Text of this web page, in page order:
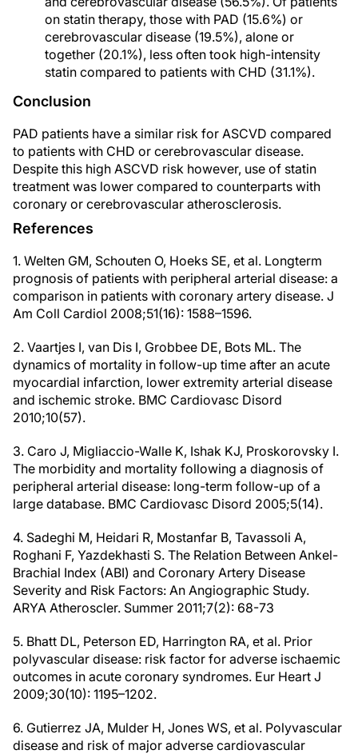
on statin therapy, those with PAD (15.6%) or
cerebrovascular disease (19.5%), alone or
together (20.1%), less often took high-intensity
statin compared to patients with CHD (31.1%).
Conclusion
PAD patients have a similar risk for ASCVD compared
to patients with CHD or cerebrovascular disease.
Despite this high ASCVD risk however, use of statin
treatment was lower compared to counterparts with
coronary or cerebrovascular atherosclerosis.
References
1. Welten GM, Schouten O, Hoeks SE, et al. Longterm
prognosis of patients with peripheral arterial disease: a
comparison in patients with coronary artery disease. J
Am Coll Cardiol 2008;51(16): 1588–1596.
2. Vaartjes I, van Dis I, Grobbee DE, Bots ML. The
dynamics of mortality in follow-up time after an acute
myocardial infarction, lower extremity arterial disease
and ischemic stroke. BMC Cardiovasc Disord
2010;10(57).
3. Caro J, Migliaccio-Walle K, Ishak KJ, Proskorovsky I.
The morbidity and mortality following a diagnosis of
peripheral arterial disease: long-term follow-up of a
large database. BMC Cardiovasc Disord 2005;5(14).
4. Sadeghi M, Heidari R, Mostanfar B, Tavassoli A,
Roghani F, Yazdekhasti S. The Relation Between Ankel-
Brachial Index (ABI) and Coronary Artery Disease
Severity and Risk Factors: An Angiographic Study.
ARYA Atheroscler. Summer 2011;7(2): 68-73
5. Bhatt DL, Peterson ED, Harrington RA, et al. Prior
polyvascular disease: risk factor for adverse ischaemic
outcomes in acute coronary syndromes. Eur Heart J
2009;30(10): 1195–1202.
6. Gutierrez JA, Mulder H, Jones WS, et al. Polyvascular
disease and risk of major adverse cardiovascular